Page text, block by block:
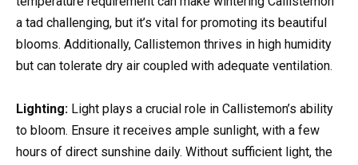
a tad challenging, but it’s vital for promoting its beautiful
blooms. Additionally, Callistemon thrives in high humidity
but can tolerate dry air coupled with adequate ventilation.
Lighting: Light plays a crucial role in Callistemon’s ability
to bloom. Ensure it receives ample sunlight, with a few
hours of direct sunshine daily. Without sufficient light, the